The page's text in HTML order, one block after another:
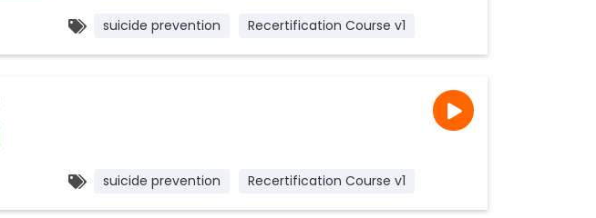
suicide prevention Recertification Course v1
suicide prevention Recertification Course v1